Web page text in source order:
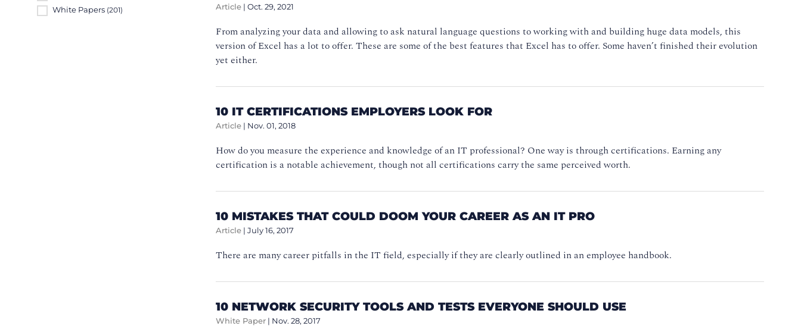
White Papers (201) Article | Oct. 29, 2021
From analyzing your data and allowing to ask natural language questions to working with and building huge data models, this
version of Excel has a lot to offer. These are some of the best features that Excel has to offer. Some haven’t finished their evolution
yet either.
10 IT CERTIFICATIONS EMPLOYERS LOOK FOR
Article | Nov. 01, 2018
How do you measure the experience and knowledge of an IT professional? One way is through certifications. Earning any
certification is a notable achievement, though not all certifications carry the same perceived worth.
10 MISTAKES THAT COULD DOOM YOUR CAREER AS AN IT PRO
Article | July 16, 2017
There are many career pitfalls in the IT field, especially if they are clearly outlined in an employee handbook.
10 NETWORK SECURITY TOOLS AND TESTS EVERYONE SHOULD USE
White Paper | Nov. 28, 2017